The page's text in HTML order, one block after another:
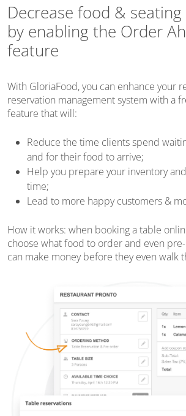
Decrease food &
by enabling the Order
feature
With GloriaFood, you can enhance your
reservation management system with a
feature that will:
Reduce the time clients spend
and for their food to arrive;
Help you prepare your inventory
time;
Lead to more happy customers &
How it works: when booking a table
choose what food to order and even
can make money before they even walk